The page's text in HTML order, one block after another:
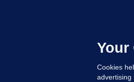
Your
Cookies
advertising